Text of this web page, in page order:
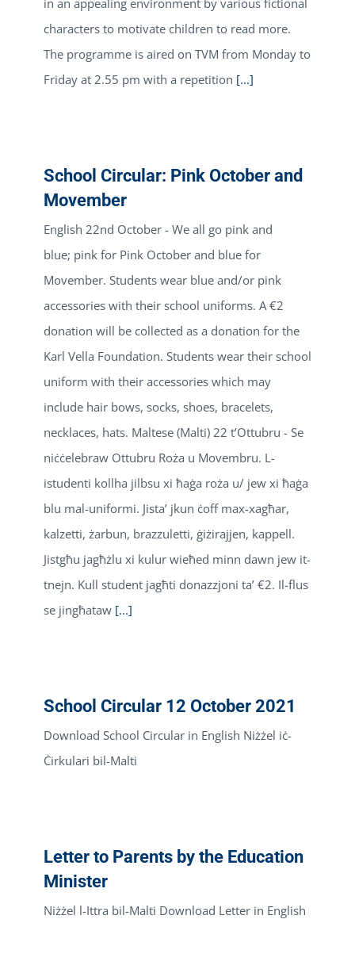
in an appealing environment by various fictional
characters to motivate children to read more.
The programme is aired on TVM from Monday to
Friday at 2.55 pm with a repetition [...]
School Circular: Pink October and
Movember
English 22nd October - We all go pink and
blue; pink for Pink October and blue for
Movember. Students wear blue and/or pink
accessories with their school uniforms. A €2
donation will be collected as a donation for the
Karl Vella Foundation. Students wear their school
uniform with their accessories which may
include hair bows, socks, shoes, bracelets,
necklaces, hats. Maltese (Malti) 22 t’Ottubru - Se
niċċelebraw Ottubru Roża u Movembru. L-
istudenti kollha jilbsu xi ħaġa roża u/ jew xi ħaġa
blu mal-uniformi. Jista’ jkun ċoff max-xagħar,
kalzetti, żarbun, brazzuletti, ġiżirajjen, kappell.
Jistgħu jagħżlu xi kulur wieħed minn dawn jew it-
tnejn. Kull student jagħti donazzjoni ta’ €2. Il-flus
se jingħataw [...]
School Circular 12 October 2021
Download School Circular in English Niżżel iċ-
Ċirkulari bil-Malti
Letter to Parents by the Education
Minister
Niżżel l-Ittra bil-Malti Download Letter in English